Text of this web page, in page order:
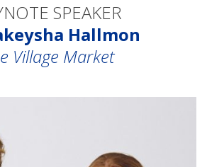
SPEAKER
Hallmon
Village Market